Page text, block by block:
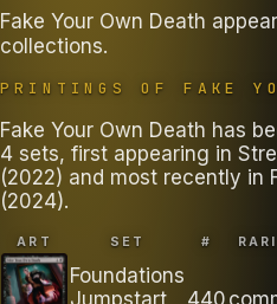
Fake Your Own Death
collections.
PRINTINGS OF FAKE
Fake Your Own Death has
4 sets, first appearing in
(2022) and most recently in
(2024).
ART SET #
Foundations
Jumpstart
440